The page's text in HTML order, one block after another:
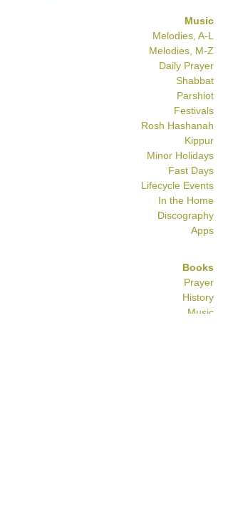
Music
Melodies, A-L
Melodies, M-Z
Daily Prayer
Shabbat
Parshiot
Festivals
Rosh Hashanah
Kippur
Minor Holidays
Fast Days
Lifecycle Events
In the Home
Discography
Apps
Books
Prayer
History
Music